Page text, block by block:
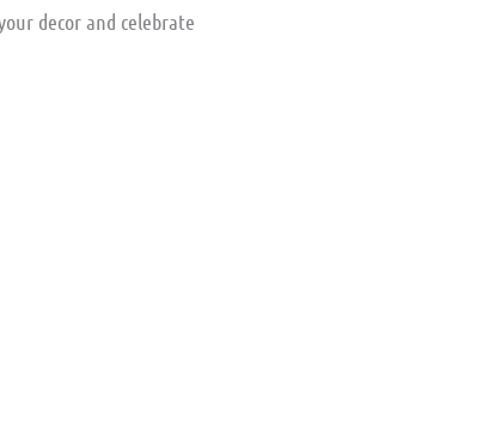
decor and celebrate